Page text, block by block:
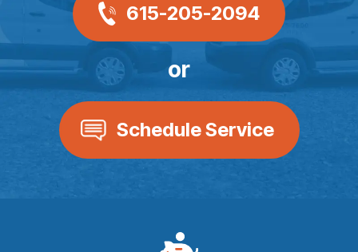
615-205-2094
or
Schedule Service